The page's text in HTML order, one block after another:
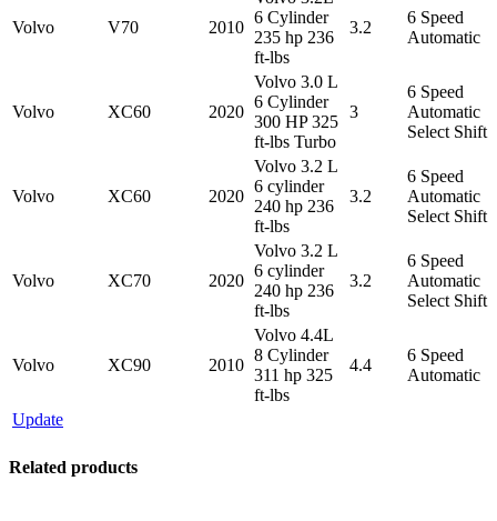
Volvo V70 2010
6 Cylinder
235 hp 236
ft-lbs
3.2
6 Speed
Automatic
Volvo XC60 2020
Volvo 3.0 L
6 Cylinder
300 HP 325
ft-lbs Turbo
3
6 Speed
Automatic
Select Shift
Volvo XC60 2020
Volvo 3.2 L
6 cylinder
240 hp 236
ft-lbs
3.2
6 Speed
Automatic
Select Shift
Volvo XC70 2020
Volvo 3.2 L
6 cylinder
240 hp 236
ft-lbs
3.2
6 Speed
Automatic
Select Shift
Volvo XC90 2010
Volvo 4.4L
8 Cylinder
311 hp 325
ft-lbs
4.4
6 Speed
Automatic
Update
Related products